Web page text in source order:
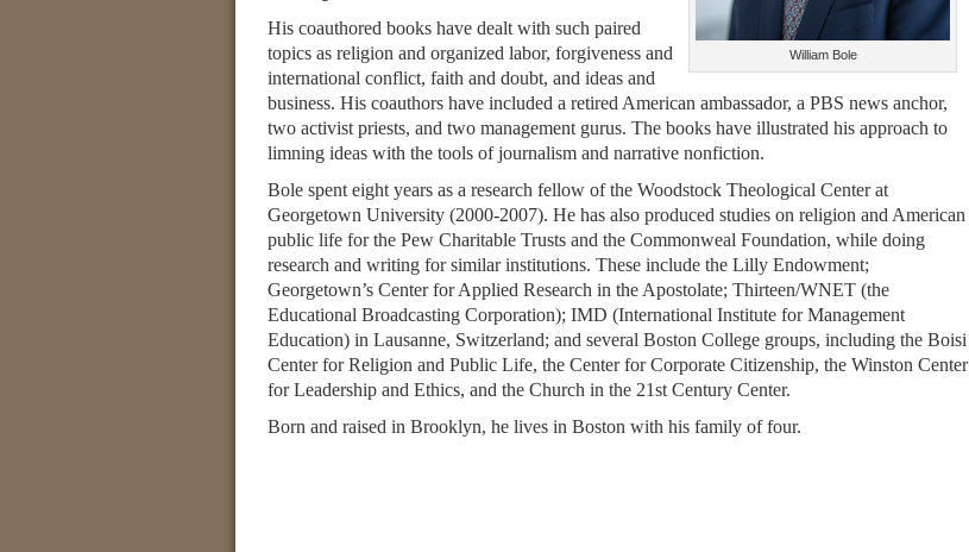
William Bole
His coauthored books have dealt with such paired
topics as religion and organized labor, forgiveness and
international conflict, faith and doubt, and ideas and
business. His coauthors have included a retired American ambassador, a PBS news anchor,
two activist priests, and two management gurus. The books have illustrated his approach to
limning ideas with the tools of journalism and narrative nonfiction.
Bole spent eight years as a research fellow of the Woodstock Theological Center at
Georgetown University (2000-2007). He has also produced studies on religion and American
public life for the Pew Charitable Trusts and the Commonweal Foundation, while doing
research and writing for similar institutions. These include the Lilly Endowment;
Georgetown’s Center for Applied Research in the Apostolate; Thirteen/WNET (the
Educational Broadcasting Corporation); IMD (International Institute for Management
Education) in Lausanne, Switzerland; and several Boston College groups, including the Boisi
Center for Religion and Public Life, the Center for Corporate Citizenship, the Winston Center
for Leadership and Ethics, and the Church in the 21st Century Center.
Born and raised in Brooklyn, he lives in Boston with his family of four.